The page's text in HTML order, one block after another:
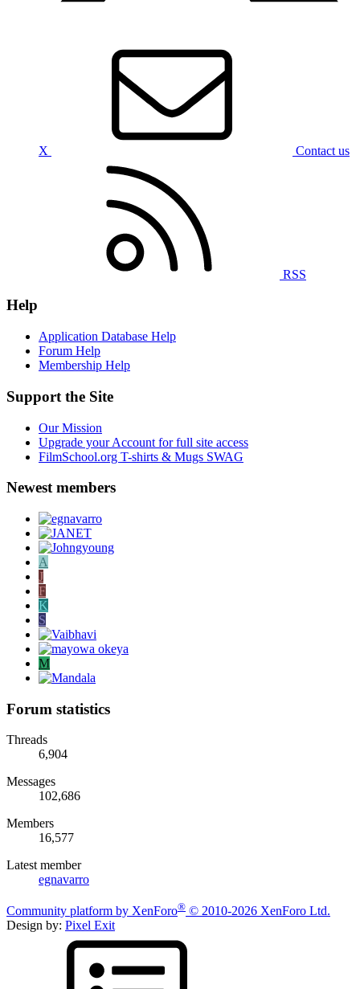
X Contact us
RSS
Help
Application Database Help
Forum Help
Membership Help
Support the Site
Our Mission
Upgrade your Account for full site access
FilmSchool.org T-shirts & Mugs SWAG
Newest members
A
J
F
K
S
M
Forum statistics
Threads
6,904
Messages
102,686
Members
16,577
Latest member
egnavarro
Community platform by XenForo® © 2010-2026 XenForo Ltd.
Design by: Pixel Exit